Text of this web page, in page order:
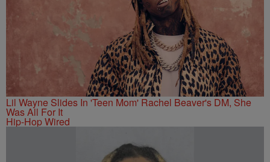
Lil Wayne Slides In 'Teen Mom' Rachel Beaver's DM, She
Was All For It
Hip-Hop Wired